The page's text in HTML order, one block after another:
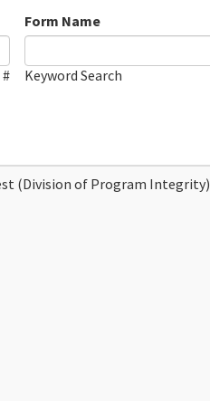
Form Name
Keyword Search
(Division of Program Integrity)